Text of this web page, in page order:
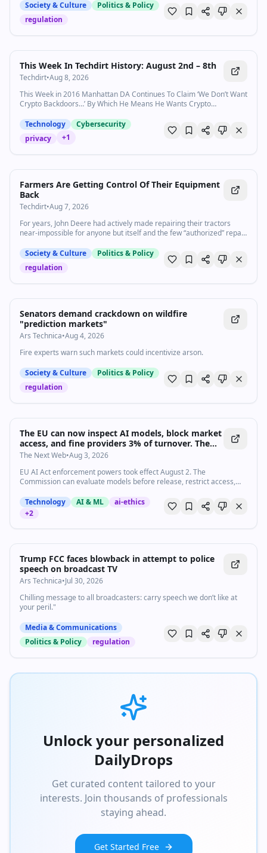
Trattato Asilo...
Society & Culture
Politics & Policy
regulation
This Week In Techdirt History: August 2nd – 8th
Techdirt•Aug 8, 2026
This Week in 2016 Manhattan DA Continues To Claim ‘We Don’t Want
Crypto Backdoors…’ By Which He Means He Wants Crypto
Won&#8217…
Technology
Cybersecurity
privacy
+1
Farmers Are Getting Control Of Their Equipment
Back
Techdirt•Aug 7, 2026
For years, John Deere had actively made repairing their tractors
near-impossible for anyone but itself and the few “authorized” repair
Society & Culture
Politics & Policy
regulation
Senators demand crackdown on wildfire
"prediction markets"
Ars Technica•Aug 4, 2026
Fire experts warn such markets could incentivize arson.
Society & Culture
Politics & Policy
regulation
The EU can now inspect AI models, block market
access, and fine providers 3% of turnover. The
grace period is over.
The Next Web•Aug 3, 2026
EU AI Act enforcement powers took effect August 2. The
Commission can evaluate models before release, restrict access,
Technology
AI & ML
ai-ethics
+2
Trump FCC faces blowback in attempt to police
speech on broadcast TV
Ars Technica•Jul 30, 2026
Chilling message to all broadcasters: carry speech we don’t like at
your peril."
Media & Communications
Politics & Policy
regulation
Unlock your personalized
DailyDrops
Get curated content tailored to your
interests. Join thousands of professionals
staying ahead.
Get Started Free